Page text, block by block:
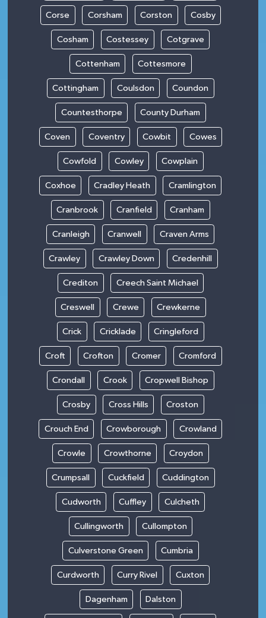
Corse Corsham Corston Cosby
Cosham Costessey Cotgrave
Cottenham Cottesmore
Cottingham Coulsdon Coundon
Countesthorpe County Durham
Coven Coventry Cowbit Cowes
Cowfold Cowley Cowplain
Coxhoe Cradley Heath Cramlington
Cranbrook Cranfield Cranham
Cranleigh Cranwell Craven Arms
Crawley Crawley Down Credenhill
Crediton Creech Saint Michael
Creswell Crewe Crewkerne
Crick Cricklade Cringleford
Croft Crofton Cromer Cromford
Crondall Crook Cropwell Bishop
Crosby Cross Hills Croston
Crouch End Crowborough Crowland
Crowle Crowthorne Croydon
Crumpsall Cuckfield Cuddington
Cudworth Cuffley Culcheth
Cullingworth Cullompton
Culverstone Green Cumbria
Curdworth Curry Rivel Cuxton
Dagenham Dalston